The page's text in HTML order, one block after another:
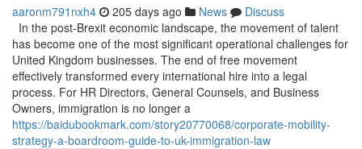
aaronm791nxh4 205 days ago News
Discuss
In the post-Brexit economic landscape, the movement of talent
has become one of the most significant operational challenges for
United Kingdom businesses. The end of free movement
effectively transformed every international hire into a legal
process. For HR Directors, General Counsels, and Business
Owners, immigration is no longer a
https://baidubookmark.com/story20770068/corporate-mobility-
strategy-a-boardroom-guide-to-uk-immigration-law